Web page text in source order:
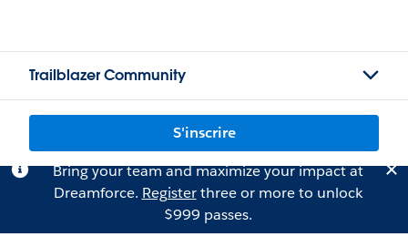
Trailblazer Community
S'inscrire
Bring your team and maximize your impact at
Dreamforce. Registerthree or more to unlock
$999 passes.